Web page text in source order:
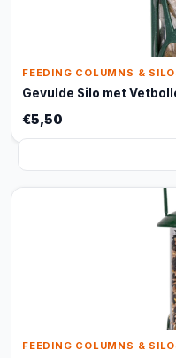
FEEDING COLUMNS &
Gevulde Silo met
€5,50
FEEDING COLUMNS &